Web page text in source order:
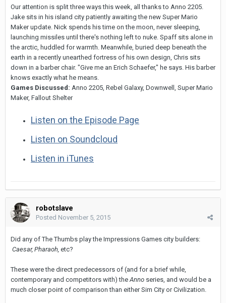
Our attention is split three ways this week, all thanks to Anno 2205.
Jake sits in his island city patiently awaiting the new Super Mario
Maker update. Nick spends his time on the moon, never sleeping,
launching missiles until there's nothing left to nuke. Spaff sits alone in
the arctic, huddled for warmth. Meanwhile, buried deep beneath the
earth in a recently unearthed fortress of his own design, Chris sits
down in a barber chair. "Give me an Erich Schaefer," he says. His barber
knows exactly what he means.
Games Discussed: Anno 2205, Rebel Galaxy, Downwell, Super Mario
Maker, Fallout Shelter
Listen on the Episode Page
Listen on Soundcloud
Listen in iTunes
robotslave
Posted November 5, 2015
Did any of The Thumbs play the Impressions Games city builders:
Caesar, Pharaoh, etc?
These were the direct predecessors of (and for a brief while,
contemporary and competitors with) the Anno series, and would be a
much closer point of comparison than either Sim City or Civilization.